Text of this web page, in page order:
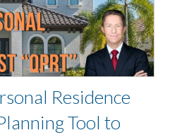
Residence
Tool to